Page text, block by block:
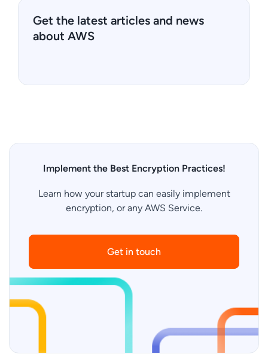
Get the latest articles and news
about AWS
Implement the Best Encryption Practices!
Learn how your startup can easily implement
encryption, or any AWS Service.
Get in touch